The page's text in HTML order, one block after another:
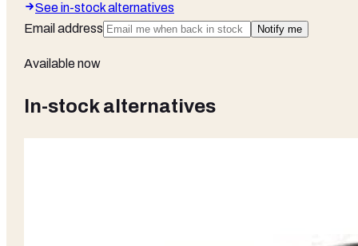
See in-stock alternatives
Email address
Notify me
Available now
In-stock alternatives